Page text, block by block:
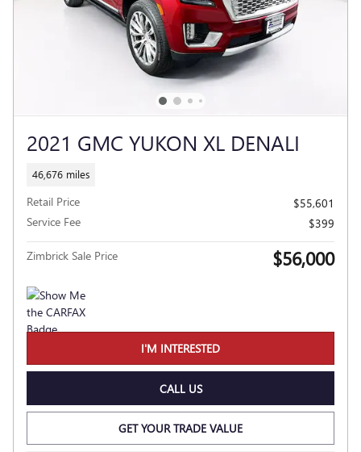
2021 GMC YUKON XL DENALI
46,676 miles
Retail Price
$55,601
Service Fee
$399
Zimbrick Sale Price $56,000
I'M INTERESTED
CALL US
GET YOUR TRADE VALUE